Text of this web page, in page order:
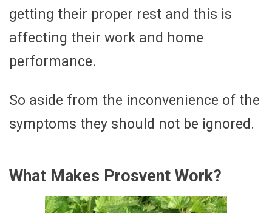
getting their proper rest and this is
affecting their work and home
performance.
So aside from the inconvenience of the
symptoms they should not be ignored.
What Makes Prosvent Work?